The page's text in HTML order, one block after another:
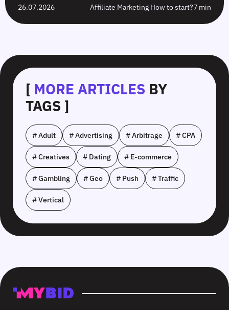
26.07.2026 Affiliate Marketing How to start?7 min
[ MORE ARTICLES BY
TAGS ]
# Adult # Advertising # Arbitrage # CPA
# Creatives # Dating # E-commerce
# Gambling # Geo # Push # Traffic
# Vertical